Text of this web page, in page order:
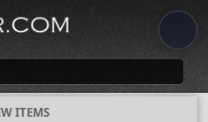
ITEMS